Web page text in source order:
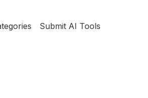
Submit AI Tools